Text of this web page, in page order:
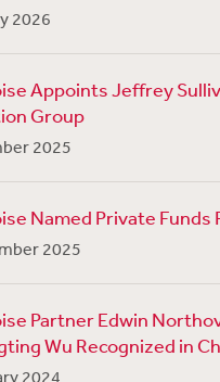
2026
Appoints Jeffrey
Group
2025
Named Private Funds
2025
Partner Edwin
Wu Recognized in
2024